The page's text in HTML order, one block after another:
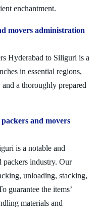
enchantment.
movers administration
Hyderabad to Siliguri is a
in essential regions,
a thoroughly prepared
and movers
is a notable and
packers industry. Our
unloading, stacking,
guarantee the items’
materials and